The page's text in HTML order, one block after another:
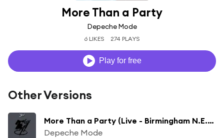
More Than a Party
Depeche Mode
6 LIKES 274 PLAYS
Play for free
Other Versions
More Than a Party (Live - Birmingham N.E.C - April 10, 1986)
Depeche Mode